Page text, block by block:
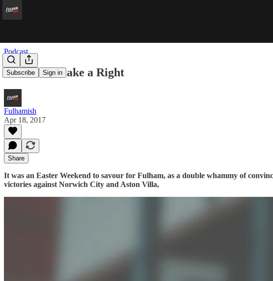
Subscribe Sign in
Podcast
Two Reds Make a Right
Fulhamish
Apr 18, 2017
Share
It was an Easter Weekend to savour for Fulham, as a double whammy of
victories against Norwich City and Aston Villa,